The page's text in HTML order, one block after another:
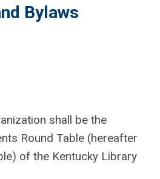
Bylaws
shall be the
Round Table (hereafter
of the Kentucky Library